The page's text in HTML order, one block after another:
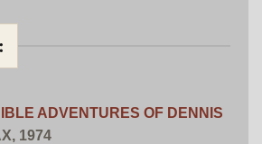
ADVENTURES OF DENNIS
1974